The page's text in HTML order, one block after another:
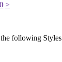
>
following Styles